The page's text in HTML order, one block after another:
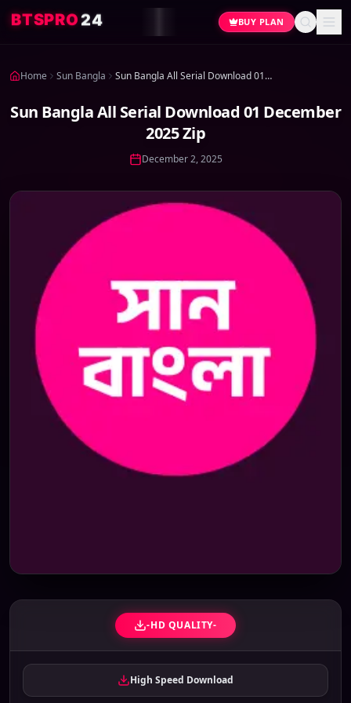
BTSPRO24 BUY PLAN
Home Sun Bangla Sun Bangla All Serial Download 01 December 2025 Zip
Sun Bangla All Serial Download 01 December
2025 Zip
December 2, 2025
-HD QUALITY-
High Speed Download